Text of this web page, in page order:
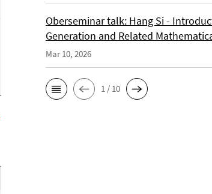
Oberseminar talk: Hang Si -
Generation and Related
Mar 10, 2026
1 / 10